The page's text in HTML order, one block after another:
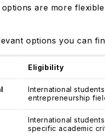
are more
options you can
Eligibility
International
entrepreneurship
International
specific academic